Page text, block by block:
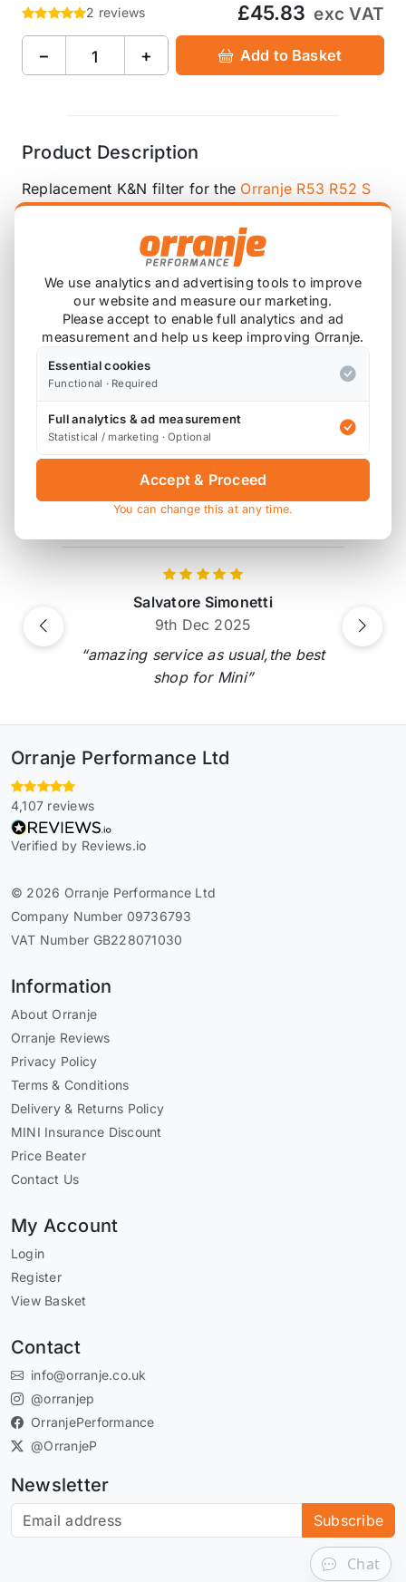
2 reviews £45.83 exc VAT
− + Add to Basket
Product Description
Replacement K&N filter for the Orranje R53 R52 S
Stealth Cold Air Intake
Also available on
* affiliate link, for which Orranje may be compensated
Product Reviews
2 reviews
Salvatore Simonetti
9th Dec 2025
“amazing service as usual,the best
shop for Mini”
Previous Next
Orranje Performance Ltd
4,107 reviews
Verified by Reviews.io
© 2026 Orranje Performance Ltd
Company Number 09736793
VAT Number GB228071030
Information
About Orranje
Orranje Reviews
Privacy Policy
Terms & Conditions
Delivery & Returns Policy
MINI Insurance Discount
Price Beater
Contact Us
My Account
Login
Register
View Basket
Contact
info@orranje.co.uk
@orranjep
OrranjePerformance
@OrranjeP
Newsletter
Subscribe to our newsletter Subscribe
Chat
We use analytics and advertising tools to improve
our website and measure our marketing.
Please accept to enable full analytics and ad
measurement and help us keep improving Orranje.
Essential cookies
Functional · Required
Full analytics & ad measurement
Statistical / marketing · Optional
Accept & Proceed
You can change this at any time.